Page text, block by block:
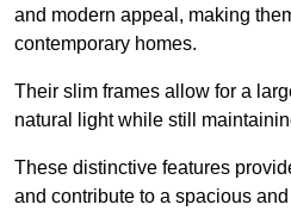
and modern appeal, making
contemporary homes.
Their slim frames allow for a
natural light while still
These distinctive features
and contribute to a spacious